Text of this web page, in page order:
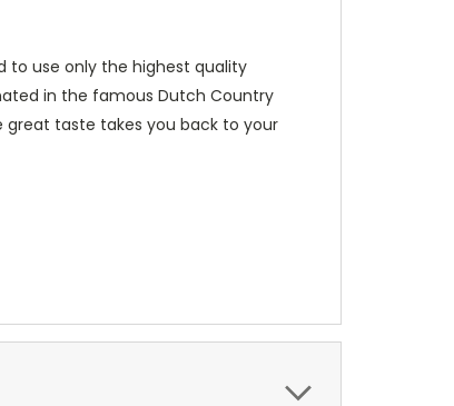
to use only the highest quality
in the famous Dutch Country
great taste takes you back to your